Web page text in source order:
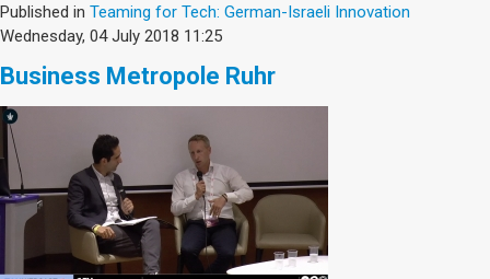
Published in Teaming for Tech: German-Israeli Innovation
Wednesday, 04 July 2018 11:25
Business Metropole Ruhr